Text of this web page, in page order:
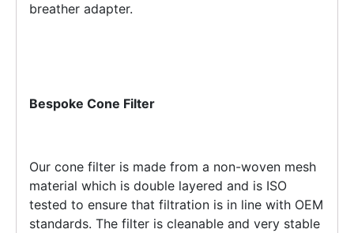
breather adapter.
Bespoke Cone Filter
Our cone filter is made from a non-woven mesh
material which is double layered and is ISO
tested to ensure that filtration is in line with OEM
standards. The filter is cleanable and very stable